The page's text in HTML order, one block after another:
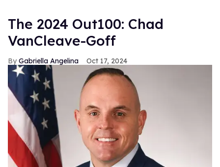
The 2024 Out100: Chad
VanCleave-Goff
Gabriella Angelina Oct 17, 2024